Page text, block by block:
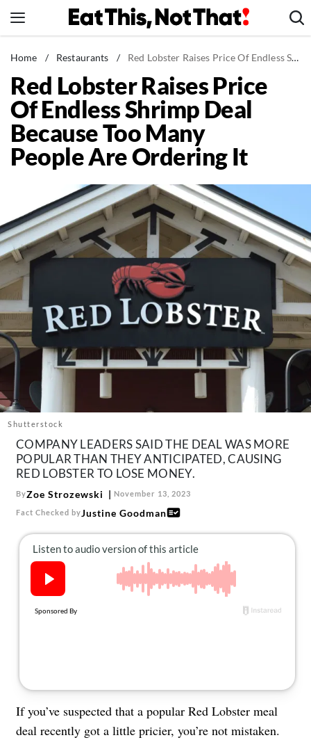
to
News
Healthy Eating
Groceries
Weight Loss
Restaurants
Drinks
Mind + Body
The Books
The Newsletter
About Us
Contact
Follow
us:
Facebook
Home / Restaurants / Red Lobster Raises Price Of Endless Shrimp Deal Because Too Many People Are Ordering It
Red Lobster Raises Price
Of Endless Shrimp Deal
Because Too Many
People Are Ordering It
Shutterstock
COMPANY LEADERS SAID THE DEAL WAS MORE
POPULAR THAN THEY ANTICIPATED, CAUSING
RED LOBSTER TO LOSE MONEY.
ByZoe Strozewski November 13, 2023
Fact Checked byJustine Goodman
If you’ve suspected that a popular Red Lobster meal
deal recently got a little pricier, you’re not mistaken.